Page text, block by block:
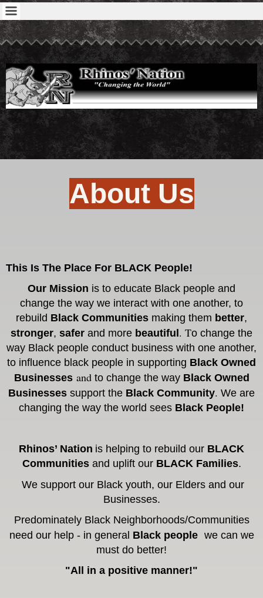
About Us
This Is The Place For BLACK People!
Our Mission is to educate Black people and
change the way we interact with one another, to
rebuild Black Communities making them better,
stronger, safer and more beautiful . To change the
way Black people conduct business with one another,
to influence black people in supporting Black Owned
Businesses andto change the way Black Owned
Businesses support the Black Community. We are
changing the way the world sees Black People!
Rhinos’ Nation is helping to rebuild our BLACK
Communitiesand uplift our BLACK Families.
We support our Black youth, our Elders and our
Businesses.
Predominately Black Neighborhoods/Communities
need our help - in general Black people we can we
must do better!
"All in a positive manner!"